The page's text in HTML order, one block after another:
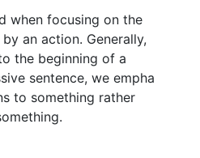
when focusing on the
an action. Generally,
the beginning of a
sentence, we empha
to something rather